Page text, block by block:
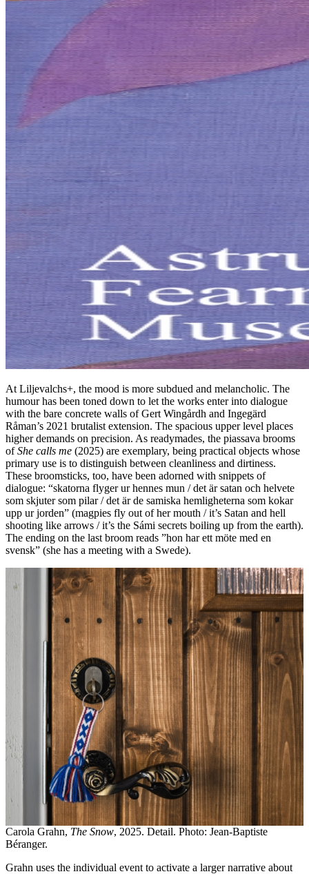
At Liljevalchs+, the mood is more subdued and melancholic. The
humour has been toned down to let the works enter into dialogue
with the bare concrete walls of Gert Wingårdh and Ingegärd
Råman’s 2021 brutalist extension. The spacious upper level places
higher demands on precision. As readymades, the piassava brooms
ofShe calls me (2025) are exemplary, being practical objects whose
primary use is to distinguish between cleanliness and dirtiness.
These broomsticks, too, have been adorned with snippets of
dialogue: “skatorna flyger ur hennes mun / det är satan och helvete
som skjuter som pilar / det är de samiska hemligheterna som kokar
upp ur jorden” (magpies fly out of her mouth / it’s Satan and hell
shooting like arrows / it’s the Sámi secrets boiling up from the earth).
The ending on the last broom reads ”hon har ett möte med en
svensk” (she has a meeting with a Swede).
Carola Grahn, The Snow, 2025. Detail. Photo: Jean-Baptiste
Béranger.
Grahn uses the individual event to activate a larger narrative about